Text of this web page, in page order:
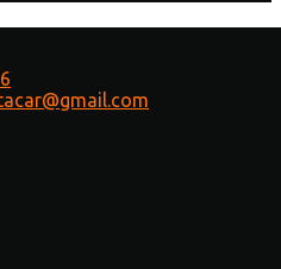
Dubai Online